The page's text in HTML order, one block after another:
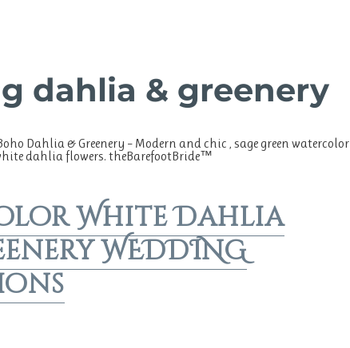
p
dahlia & greenery
Dahlia & Greenery – Modern and chic , sage green watercolor
dahlia flowers. theBarefootBride™
White Dahlia
WEDDING